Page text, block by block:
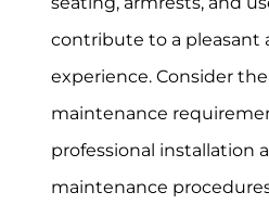
contribute to a pleasant
experience. Consider
maintenance
professional installation
maintenance